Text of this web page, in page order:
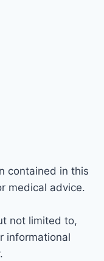
contained in this
medical advice.
not limited to,
informational